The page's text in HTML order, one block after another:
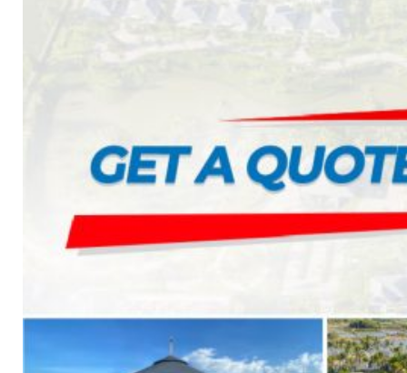
1. BOOSTER PUMP SYSTEM
3. VERTICAL MULTISTAGE PUMP
4. HORIZONTAL MULTISTAGE PUMP
6. SUBMERSIBLE SEWAGE PUMP